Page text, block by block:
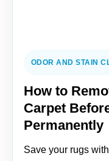
ODOR AND STAIN
How to
Carpet
Permanently
Save your rugs